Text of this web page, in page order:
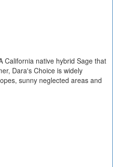
California native hybrid Sage that
Dara's Choice is widely
sunny neglected areas and